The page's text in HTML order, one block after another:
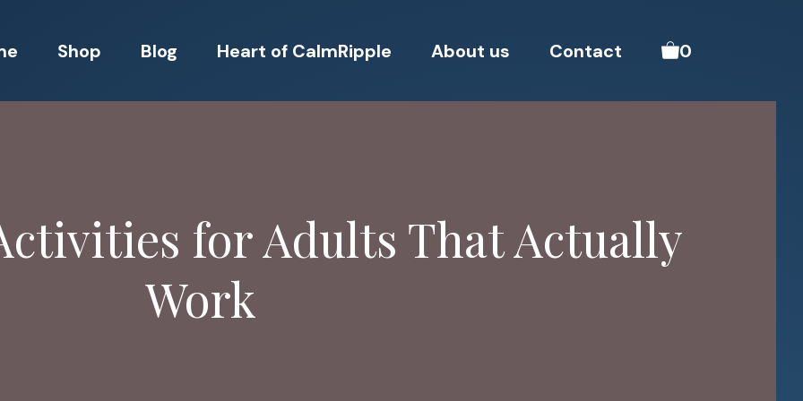
Shop Blog Heart of CalmRipple About us Contact 0
for Adults That Actually
Work